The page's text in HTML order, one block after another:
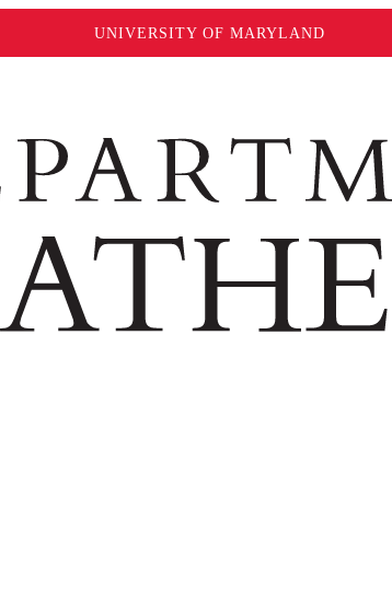
UNIVERSITY OF MARYLAND